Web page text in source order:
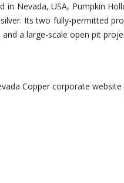
Nevada, USA, Pumpkin
Its two fully-permitted
a large-scale open pit
Copper corporate website